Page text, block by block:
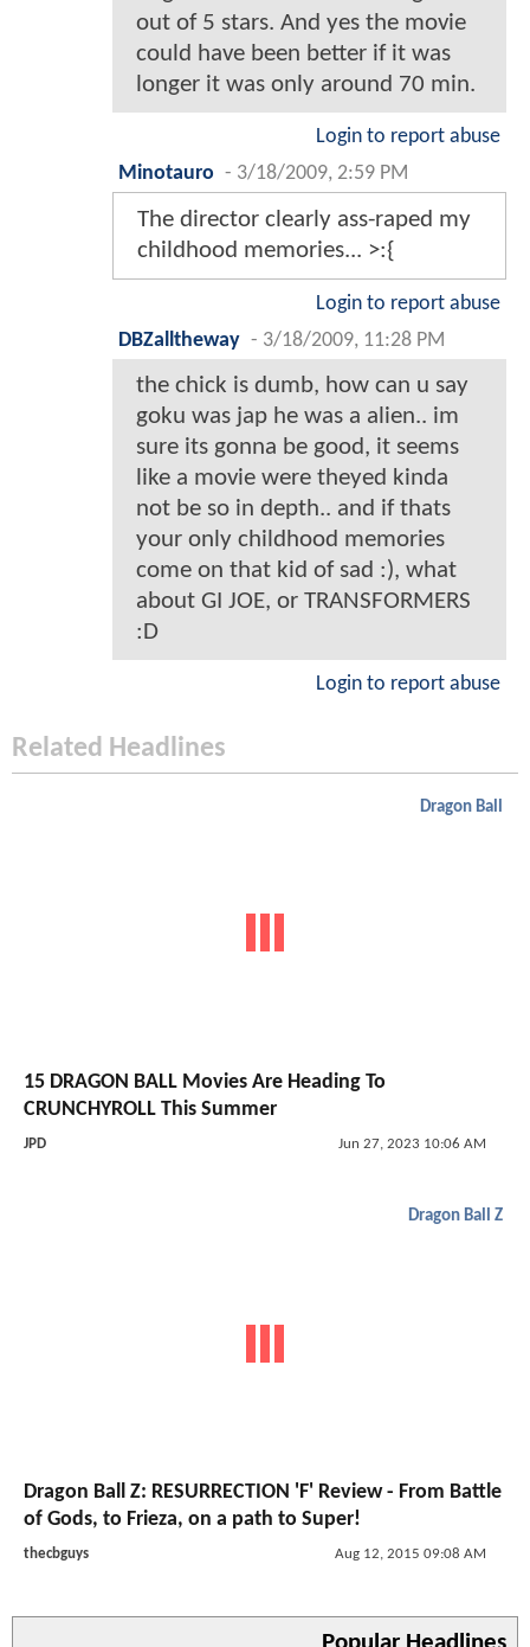
out of 5 stars. And yes the movie
could have been better if it was
longer it was only around 70 min.
Login to report abuse
Minotauro - 3/18/2009, 2:59 PM
The director clearly ass-raped my
childhood memories... >:{
Login to report abuse
DBZalltheway - 3/18/2009, 11:28 PM
the chick is dumb, how can u say
goku was jap he was a alien.. im
sure its gonna be good, it seems
like a movie were theyed kinda
not be so in depth.. and if thats
your only childhood memories
come on that kid of sad :), what
about GI JOE, or TRANSFORMERS
:D
Login to report abuse
Related Headlines
Dragon Ball
15 DRAGON BALL Movies Are Heading To
CRUNCHYROLL This Summer
JPD Jun 27, 2023 10:06 AM
Dragon Ball Z
Dragon Ball Z: RESURRECTION 'F' Review - From Battle
of Gods, to Frieza, on a path to Super!
thecbguys Aug 12, 2015 09:08 AM